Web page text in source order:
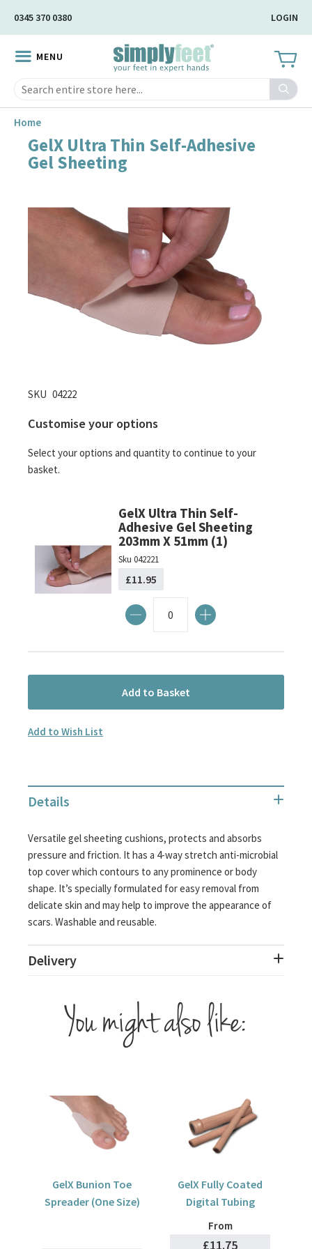
Content
0345 370 0380 LOGIN
MENU
Search
Home
GelX Ultra Thin Self-Adhesive
Gel Sheeting
Skip
the
of
the
SKU 04222
Customise your options
Select your options and quantity to continue to your
basket.
GelX Ultra Thin Self-
Adhesive Gel Sheeting
203mm X 51mm (1)
Sku 042221
£11.95
Add to Basket
Add to Wish List
Details
Versatile gel sheeting cushions, protects and absorbs
pressure and friction. It has a 4-way stretch anti-microbial
top cover which contours to any prominence or body
shape. It’s specially formulated for easy removal from
delicate skin and may help to improve the appearance of
scars. Washable and reusable.
Delivery
You might also like:
GelX Bunion Toe
Spreader (One Size)
GelX Fully Coated
Digital Tubing
From
£11.75